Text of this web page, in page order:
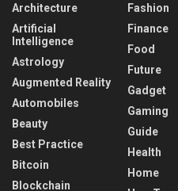
Architecture
Artificial
Intelligence
Astrology
Augmented Reality
Automobiles
Beauty
Best Practice
Bitcoin
Blockchain
Fashion
Finance
Food
Future
Gadget
Gaming
Guide
Health
Home